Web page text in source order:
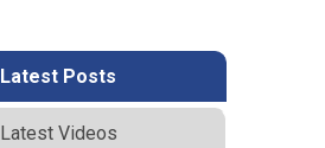
Latest Posts
Latest Videos